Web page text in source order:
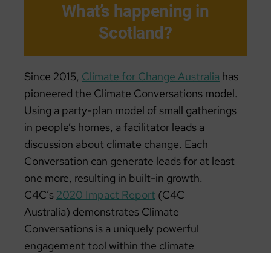
What’s happening in
Scotland?
Since 2015, Climate for Change Australia has
pioneered the Climate Conversations model.
Using a party-plan model of small gatherings
in people’s homes, a facilitator leads a
discussion about climate change. Each
Conversation can generate leads for at least
one more, resulting in built-in growth.
C4C’s 2020 Impact Report (C4C
Australia) demonstrates Climate
Conversations is a uniquely powerful
engagement tool within the climate